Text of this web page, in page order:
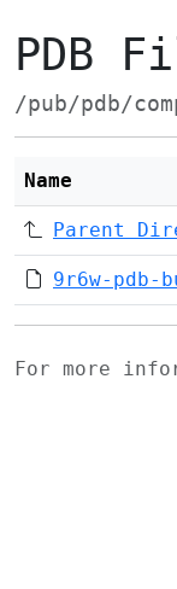
PDB
/pub/pdb/
Name
Parent
9r6w-pdb-
For more